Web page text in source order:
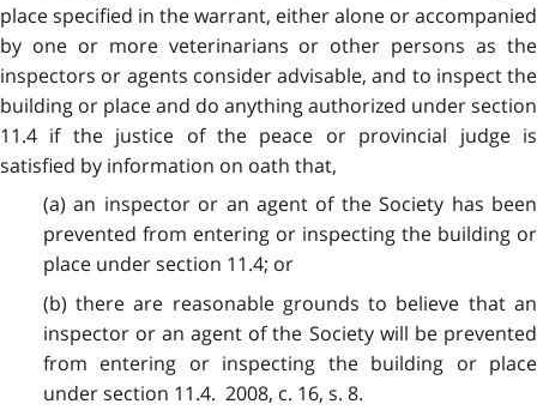
place specified in the warrant, either alone or accompanied
by one or more veterinarians or other persons as the
inspectors or agents consider advisable, and to inspect the
building or place and do anything authorized under section
11.4 if the justice of the peace or provincial judge is
satisfied by information on oath that,
(a) an inspector or an agent of the Society has been
prevented from entering or inspecting the building or
place under section 11.4; or
(b) there are reasonable grounds to believe that an
inspector or an agent of the Society will be prevented
from entering or inspecting the building or place
under section 11.4. 2008, c. 16, s. 8.